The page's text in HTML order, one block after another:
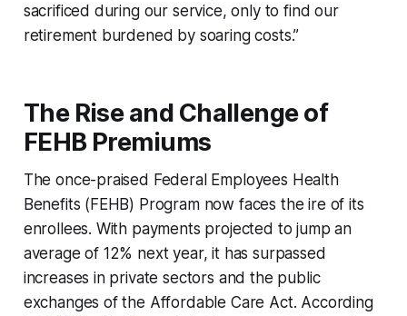
sacrificed during our service, only to find our
retirement burdened by soaring costs.”
The Rise and Challenge of
FEHB Premiums
The once-praised Federal Employees Health
Benefits (FEHB) Program now faces the ire of its
enrollees. With payments projected to jump an
average of 12% next year, it has surpassed
increases in private sectors and the public
exchanges of the Affordable Care Act. According